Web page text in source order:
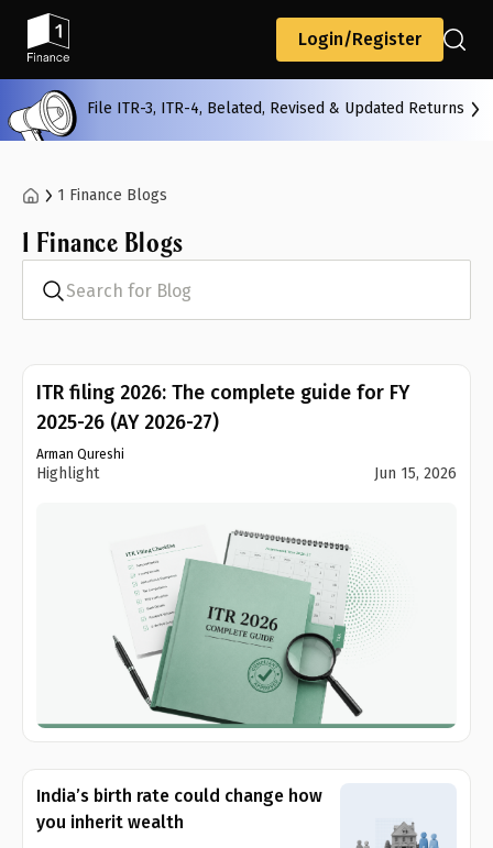
Login/Register
File ITR-3, ITR-4, Belated, Revised & Updated Returns
1 Finance Blogs
1 Finance Blogs
Search for Blog
ITR filing 2026: The complete guide for FY
2025-26 (AY 2026-27)
Arman Qureshi
Highlight Jun 15, 2026
India’s birth rate could change how
you inherit wealth
Back
Start typing to search...